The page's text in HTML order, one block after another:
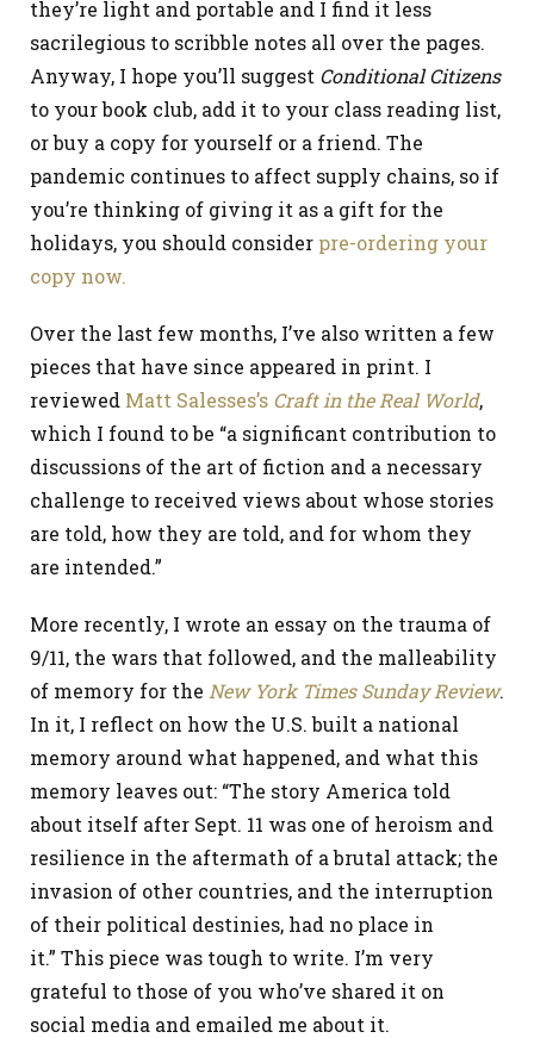
they’re light and portable and I find it less
sacrilegious to scribble notes all over the pages.
Anyway, I hope you’ll suggest Conditional Citizens
to your book club, add it to your class reading list,
or buy a copy for yourself or a friend. The
pandemic continues to affect supply chains, so if
you’re thinking of giving it as a gift for the
holidays, you should consider pre-ordering your
copy now.
Over the last few months, I’ve also written a few
pieces that have since appeared in print. I
reviewed Matt Salesses’s Craft in the Real World,
which I found to be “a significant contribution to
discussions of the art of fiction and a necessary
challenge to received views about whose stories
are told, how they are told, and for whom they
are intended.”
More recently, I wrote an essay on the trauma of
9/11, the wars that followed, and the malleability
of memory for the New York Times Sunday Review.
In it, I reflect on how the U.S. built a national
memory around what happened, and what this
memory leaves out: “The story America told
about itself after Sept. 11 was one of heroism and
resilience in the aftermath of a brutal attack; the
invasion of other countries, and the interruption
of their political destinies, had no place in
it.” This piece was tough to write. I’m very
grateful to those of you who’ve shared it on
social media and emailed me about it.